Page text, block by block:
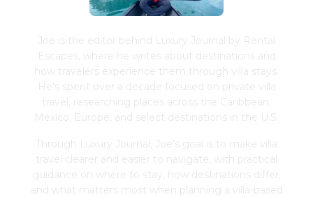
Joe is the editor behind Luxury Journal by Rental
Escapes, where he writes about destinations and
how travelers experience them through villa stays.
He's spent over a decade focused on private villa
travel, researching places across the Caribbean,
Mexico, Europe, and select destinations in the U.S.
Through Luxury Journal, Joe's goal is to make villa
travel clearer and easier to navigate, with practical
guidance on where to stay, how destinations differ,
and what matters most when planning a villa-based